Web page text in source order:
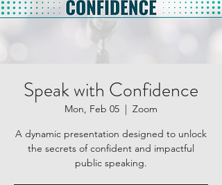
Speak with Confidence
Mon, Feb 05
  |
Zoom
A dynamic presentation designed to unlock
the secrets of confident and impactful
public speaking.